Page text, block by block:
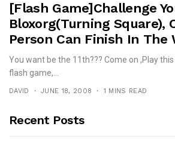
[Flash Game]Challenge
Bloxorg(Turning Square),
Person Can Finish In The
You want be the 11th??? Come on ,Play
flash game,...
DAVID JUNE 18, 2008 1 MINS READ
Recent Posts